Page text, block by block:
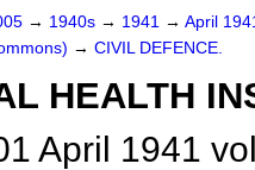
→ 1940s → 1941 → April
→ CIVIL DEFENCE.
HEALTH
April 1941